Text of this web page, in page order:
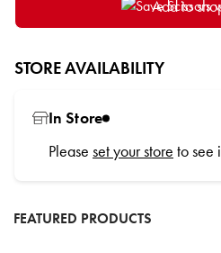
Add to
STORE AVAILABILITY
In Store
Please set your store to see
FEATURED PRODUCTS